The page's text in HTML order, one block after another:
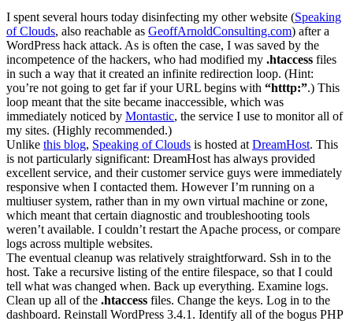
I spent several hours today disinfecting my other website (Speaking
of Clouds, also reachable as GeoffArnoldConsulting.com) after a
WordPress hack attack. As is often the case, I was saved by the
incompetence of the hackers, who had modified my .htaccess files
in such a way that it created an infinite redirection loop. (Hint:
you’re not going to get far if your URL begins with “htttp:”.) This
loop meant that the site became inaccessible, which was
immediately noticed by Montastic, the service I use to monitor all of
my sites. (Highly recommended.)
Unlike this blog, Speaking of Clouds is hosted at DreamHost. This
is not particularly significant: DreamHost has always provided
excellent service, and their customer service guys were immediately
responsive when I contacted them. However I’m running on a
multiuser system, rather than in my own virtual machine or zone,
which meant that certain diagnostic and troubleshooting tools
weren’t available. I couldn’t restart the Apache process, or compare
logs across multiple websites.
The eventual cleanup was relatively straightforward. Ssh in to the
host. Take a recursive listing of the entire filespace, so that I could
tell what was changed when. Back up everything. Examine logs.
Clean up all of the .htaccess files. Change the keys. Log in to the
dashboard. Reinstall WordPress 3.4.1. Identify all of the bogus PHP